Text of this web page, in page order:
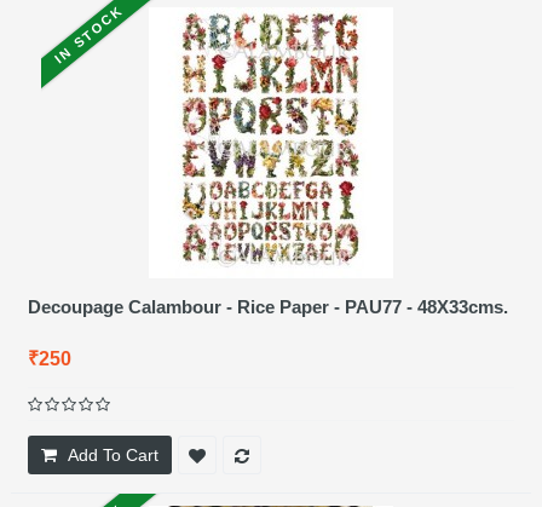
IN STOCK
Decoupage Calambour - Rice Paper - PAU77 - 48X33cms.
₹250
Add To Cart